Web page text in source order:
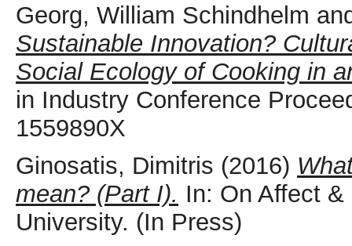
Georg, William Schindhelm
Sustainable Innovation?
Social Ecology of Cooking in
in Industry Conference
1559890X
Ginosatis, Dimitris (2016)
mean? (Part I). In: On Affect
University. (In Press)